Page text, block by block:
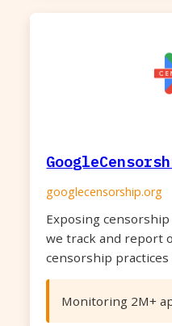
googlecensorship.org
Exposing
we track and report
censorship
Monitoring 2M+